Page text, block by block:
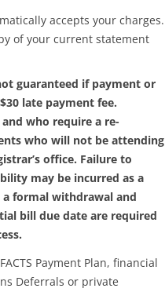
accepts your charges.
of your current statement
guaranteed if payment or
late payment fee.
who require a re-
who will not be attending
office. Failure to
may be incurred as a
formal withdrawal and
bill due date are required
Payment Plan, financial
Deferrals or private